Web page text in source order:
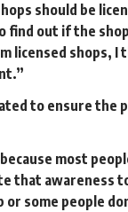
should be
out if the
licensed shops, I
to ensure the
most
that awareness
or some people